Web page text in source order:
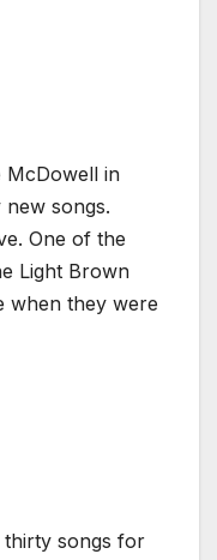
McDowell in
songs.
One of the
Light Brown
when they were
thirty songs for